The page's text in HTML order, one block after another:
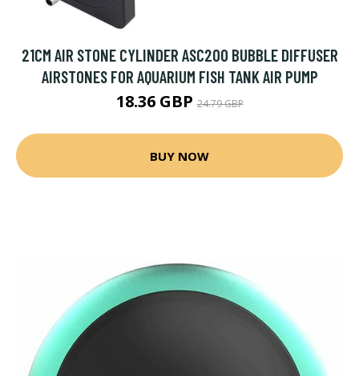
21CM AIR STONE CYLINDER ASC200 BUBBLE DIFFUSER
AIRSTONES FOR AQUARIUM FISH TANK AIR PUMP
18.36 GBP24.79 GBP
BUY NOW